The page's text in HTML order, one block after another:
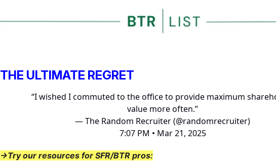
THE ULTIMATE REGRET
“I wished I commuted to the office to provide maximum
value more often.”
— The Random Recruiter (@randomrecruiter)
7:07 PM • Mar 21, 2025
→Try our resources for SFR/BTR pros: